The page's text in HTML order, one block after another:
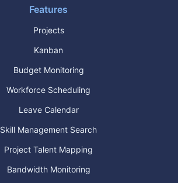
Features
Projects
Kanban
Budget Monitoring
Workforce Scheduling
Leave Calendar
Skill Management Search
Project Talent Mapping
Bandwidth Monitoring